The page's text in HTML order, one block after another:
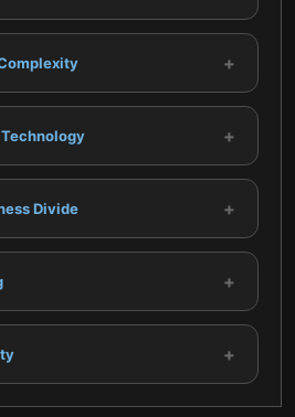
+
+
Divide +
+
+